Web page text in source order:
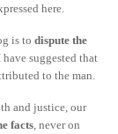
here.
is to dispute the
suggested that
to the man.
and justice, our
facts , never on